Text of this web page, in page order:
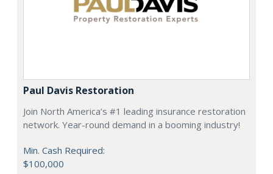
Paul Davis Restoration
Join North America’s #1 leading insurance restoration
network. Year-round demand in a booming industry!
Min. Cash Required:
$100,000